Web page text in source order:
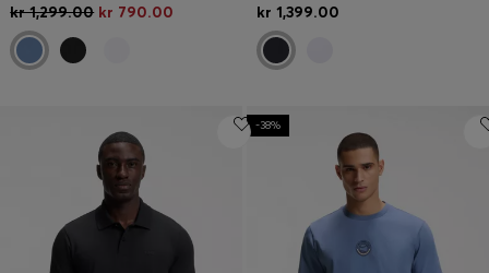
kr 1,299.00 kr 790.00 kr 1,399.00
-38%